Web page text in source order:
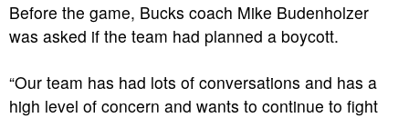
Before the game, Bucks coach Mike Budenholzer
was asked if the team had planned a boycott.
“Our team has had lots of conversations and has a
high level of concern and wants to continue to fight